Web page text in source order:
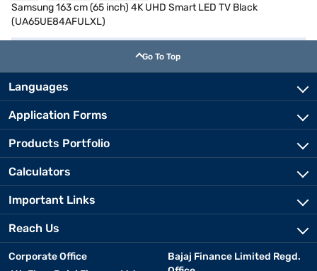
Samsung 163 cm (65 inch) 4K UHD Smart LED TV Black
(UA65UE84AFULXL)
Go To Top
Languages
Application Forms
Products Portfolio
Calculators
Important Links
Reach Us
Corporate Office
Bajaj Finance Limited Regd.